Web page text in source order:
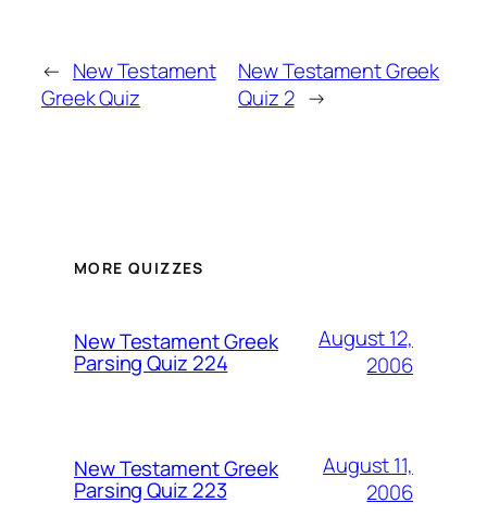
← New Testament
Greek Quiz
New Testament Greek
Quiz 2 →
MORE QUIZZES
New Testament Greek
Parsing Quiz 224
August 12,
2006
New Testament Greek
Parsing Quiz 223
August 11,
2006